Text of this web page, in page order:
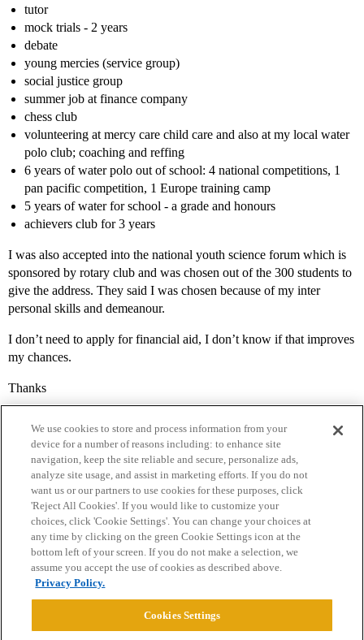
tutor
mock trials - 2 years
debate
young mercies (service group)
social justice group
summer job at finance company
chess club
volunteering at mercy care child care and also at my local water
polo club; coaching and reffing
6 years of water polo out of school: 4 national competitions, 1
pan pacific competition, 1 Europe training camp
5 years of water for school - a grade and honours
achievers club for 3 years
I was also accepted into the national youth science forum which is
sponsored by rotary club and was chosen out of the 300 students to
give the address. They said I was chosen because of my inter
personal skills and demeanour.
I don’t need to apply for financial aid, I don’t know if that improves
my chances.
Thanks
Home Categories Guidelines Terms of Service
Privacy Policy
Powered byDiscourse
We use cookies to store and process information from your
device for a number of reasons including: to enhance site
navigation, keep the site reliable and secure, personalize ads,
analyze site usage, and assist in marketing efforts. If you do not
want us or our partners to use cookies for these purposes, click
'Reject All Cookies'. If you would like to customize your
choices, click 'Cookie Settings'. You can change your choices at
any time by clicking on the green Cookie Settings icon at the
bottom left of your screen. If you do not make a selection, we
assume you accept the use of cookies as described above.
Privacy Policy.
Cookies Settings